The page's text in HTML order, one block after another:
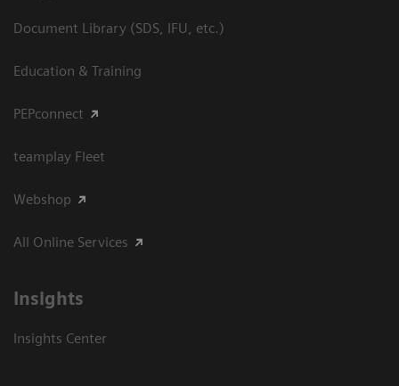
Document Library (SDS, IFU, etc.)
Education & Training
PEPconnect
teamplay Fleet
Webshop
All Online Services
Insights
Insights Center